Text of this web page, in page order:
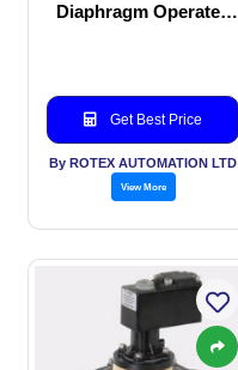
Diaphragm Operated
Get Best Price
By ROTEX AUTOMATION LTD
View More